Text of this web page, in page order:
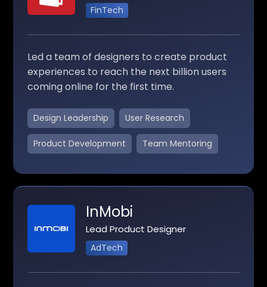
FinTech
Led a team of designers to create product
experiences to reach the next billion users
coming online for the first time.
Design Leadership User Research
Product Development Team Mentoring
InMobi
Lead Product Designer
AdTech